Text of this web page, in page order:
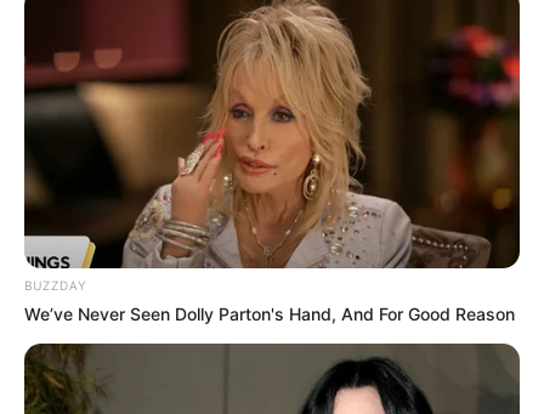
BUZZDAY
We’ve Never Seen Dolly Parton's Hand, And For Good Reason